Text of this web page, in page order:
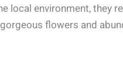
local environment, they
flowers and